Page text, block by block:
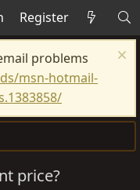
Register
problems
msn-hotmail-
price?